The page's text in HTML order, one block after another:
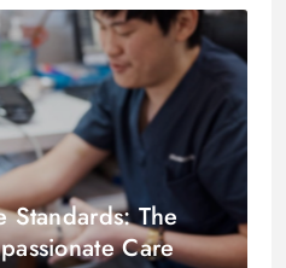
Standards: The
Care